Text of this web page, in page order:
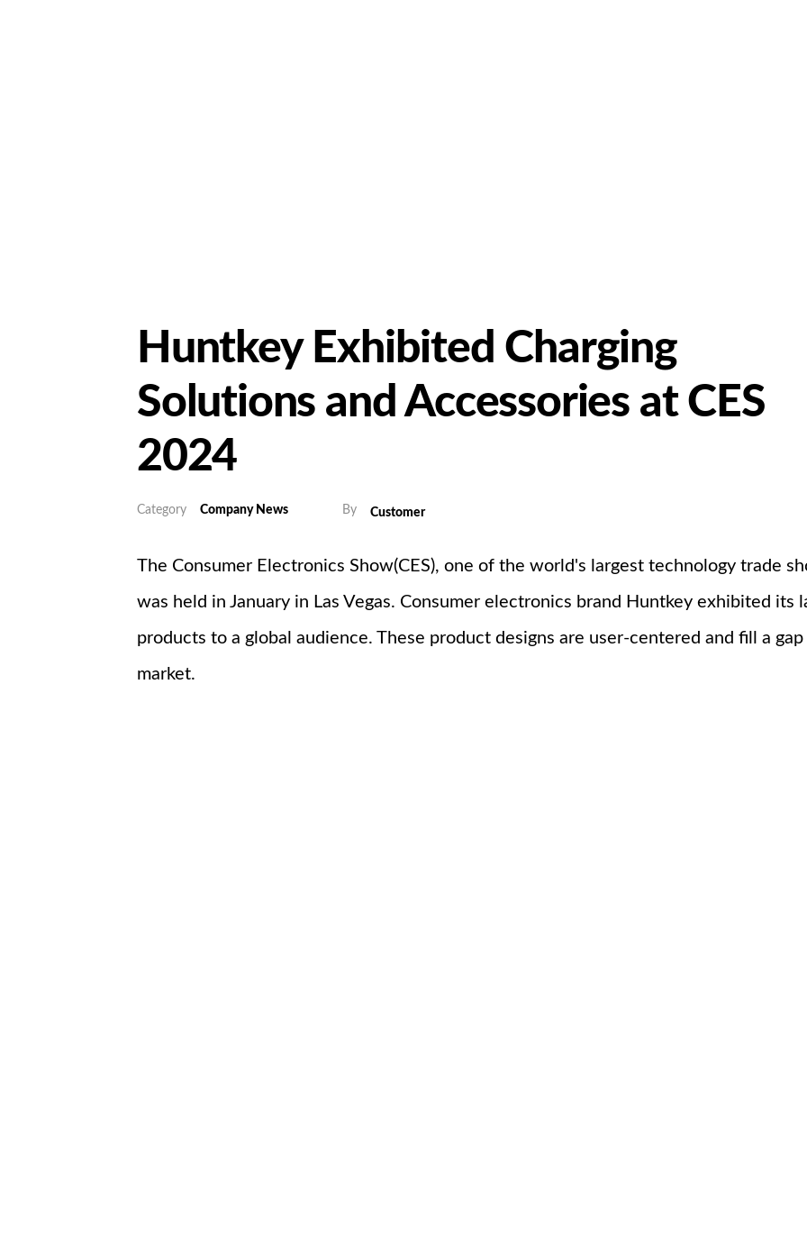
Huntkey Exhibited Charging
Solutions and Accessories at CES
2024
Category Company News By Customer
The Consumer Electronics Show(CES), one of the world's largest technology trade
was held in January in Las Vegas. Consumer electronics brand Huntkey exhibited its
products to a global audience. These product designs are user-centered and fill a
market.